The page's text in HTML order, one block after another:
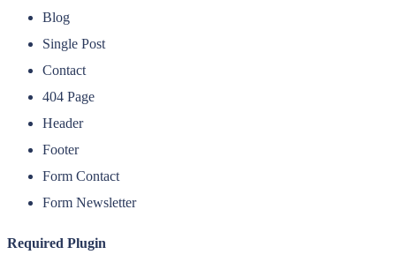
Blog
Single Post
Contact
404 Page
Header
Footer
Form Contact
Form Newsletter
Required Plugin